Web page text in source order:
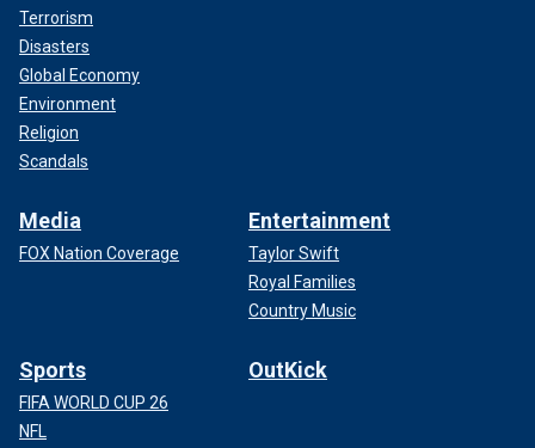
Terrorism
Disasters
Global Economy
Environment
Religion
Scandals
Media
FOX Nation Coverage
Entertainment
Taylor Swift
Royal Families
Country Music
Sports
FIFA WORLD CUP 26
NFL
OutKick